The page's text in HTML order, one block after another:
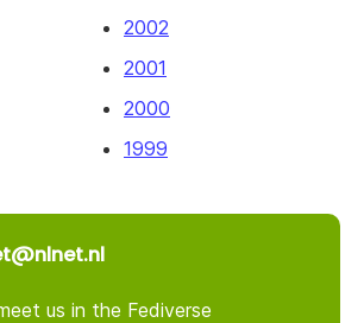
2002
2001
2000
1999
us in the Fediverse